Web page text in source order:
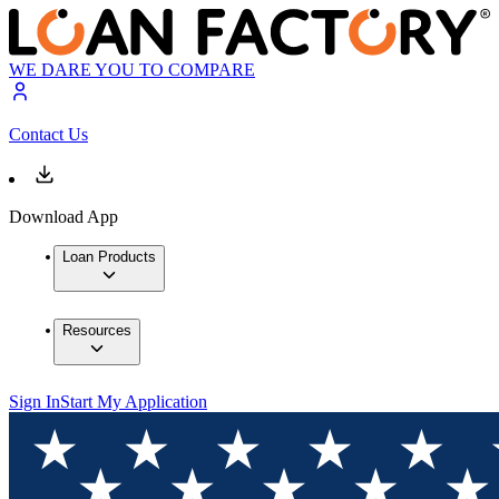
WE DARE YOU TO COMPARE
Contact Us
Download App
Loan Products
Resources
Sign InStart My Application